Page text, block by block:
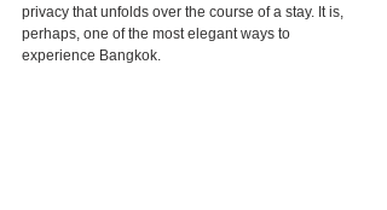
privacy that unfolds over the course of a stay. It is,
perhaps, one of the most elegant ways to
experience Bangkok.